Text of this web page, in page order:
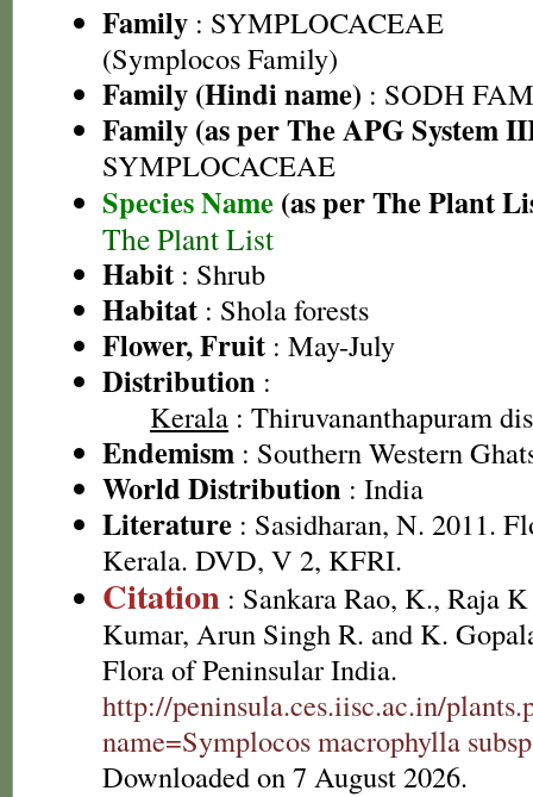
Family : SYMPLOCACEAE
(Symplocos Family)
Family (Hindi name) : SODH
Family (as per The APG System
SYMPLOCACEAE
Species Name (as per The Plant
The Plant List
Habit : Shrub
Habitat : Shola forests
Flower, Fruit : May-July
Distribution :
Kerala : Thiruvananthapuram
Endemism : Southern Western
World Distribution : India
Literature : Sasidharan, N. 2011.
Kerala. DVD, V 2, KFRI.
Citation : Sankara Rao, K., Raja
Kumar, Arun Singh R. and K.
Flora of Peninsular India.
http://peninsula.ces.iisc.ac.in/
name=Symplocos macrophylla
Downloaded on 7 August 2026.